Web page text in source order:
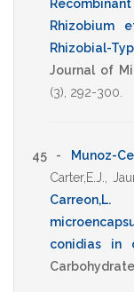
Rhizobium
Rhizobial-
Journal of
(3), 292-300
45 - Munoz-
Carter,E.J.
Carreon,L.
conidias in